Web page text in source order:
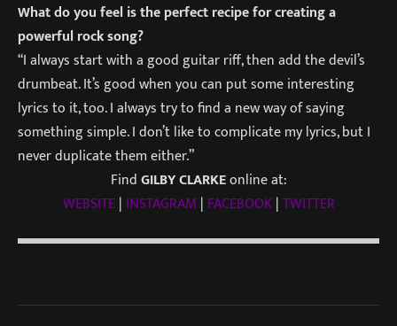
What do you feel is the perfect recipe for creating a
powerful rock song?
“I always start with a good guitar riff, then add the devil’s
drumbeat. It’s good when you can put some interesting
lyrics to it, too. I always try to find a new way of saying
something simple. I don’t like to complicate my lyrics, but I
never duplicate them either.”
FindGILBY CLARKEonline at:
WEBSITE| INSTAGRAM | FACEBOOK|TWITTER